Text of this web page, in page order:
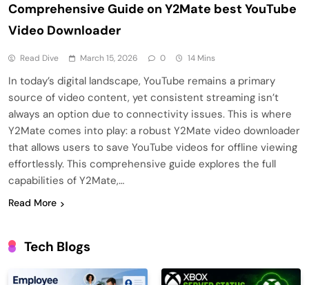
Comprehensive Guide on Y2Mate best YouTube
Video Downloader
Read Dive March 15, 2026 0 14 Mins
In today’s digital landscape, YouTube remains a primary
source of video content, yet consistent streaming isn’t
always an option due to connectivity issues. This is where
Y2Mate comes into play: a robust Y2Mate video downloader
that allows users to save YouTube videos for offline viewing
effortlessly. This comprehensive guide explores the full
capabilities of Y2Mate,…
Read More
Tech Blogs